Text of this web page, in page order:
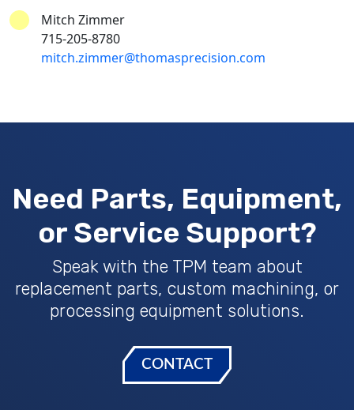
Mitch Zimmer
715-205-8780
mitch.zimmer@thomasprecision.com
Need Parts, Equipment,
or Service Support?
Speak with the TPM team about
replacement parts, custom machining, or
processing equipment solutions.
CONTACT